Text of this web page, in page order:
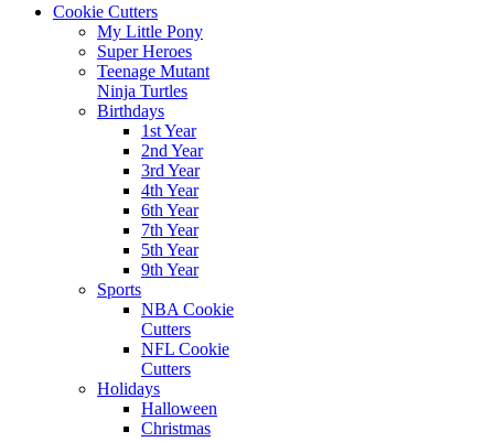
Cookie Cutters
My Little Pony
Super Heroes
Teenage Mutant
Ninja Turtles
Birthdays
1st Year
2nd Year
3rd Year
4th Year
6th Year
7th Year
5th Year
9th Year
Sports
NBA Cookie
Cutters
NFL Cookie
Cutters
Holidays
Halloween
Christmas